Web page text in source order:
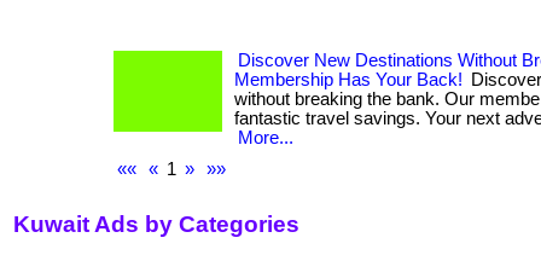
Discover New Destinations Without
Membership Has Your Back!
without breaking the bank. Our
fantastic travel savings. Your next
More...
««
« 1 » »»
Kuwait Ads by Categories